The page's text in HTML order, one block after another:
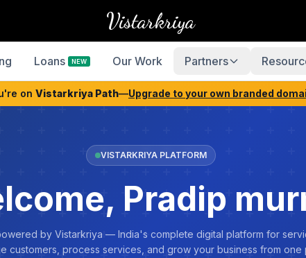
Vistarkriya
Loans NEW Our Work Partners
on Vistarkriya Path—Upgrade to your own branded
VISTARKRIYA PLATFORM
Pradip
by Vistarkriya — India's complete digital platform for
customers, process services, and grow your business from one